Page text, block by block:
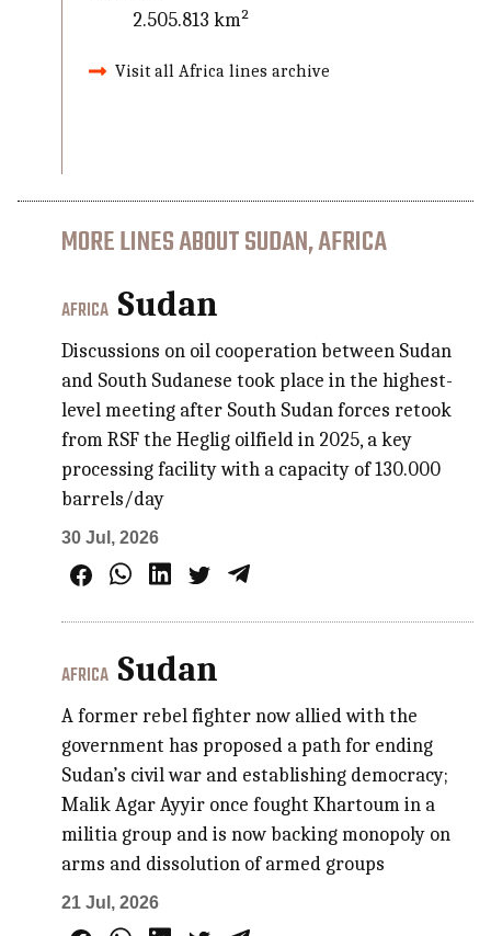
2.505.813 km²
Visit all Africa lines archive
MORE LINES ABOUT SUDAN, AFRICA
AFRICA Sudan
Discussions on oil cooperation between Sudan
and South Sudanese took place in the highest-
level meeting after South Sudan forces retook
from RSF the Heglig oilfield in 2025, a key
processing facility with a capacity of 130.000
barrels/day
30 Jul, 2026
AFRICA Sudan
A former rebel fighter now allied with the
government has proposed a path for ending
Sudan’s civil war and establishing democracy;
Malik Agar Ayyir once fought Khartoum in a
militia group and is now backing monopoly on
arms and dissolution of armed groups
21 Jul, 2026